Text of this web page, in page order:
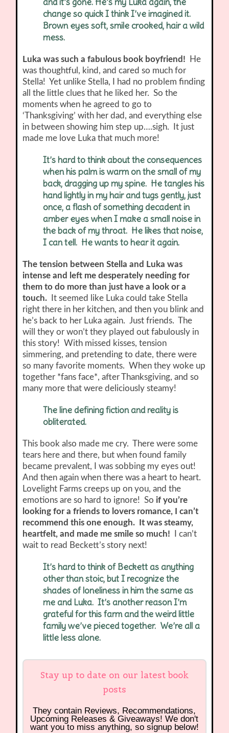
change so quick I think I’ve imagined it.
Brown eyes soft, smile crooked, hair a wild
mess.
Luka was such a fabulous book boyfriend!
He
was thoughtful, kind, and cared so much for
Stella! Yet unlike Stella, I had no problem finding
all the little clues that he liked her. So the
moments when he agreed to go to
‘Thanksgiving’ with her dad, and everything else
in between showing him step up….sigh. It just
made me love Luka that much more!
It’s hard to think about the consequences
when his palm is warm on the small of my
back, dragging up my spine. He tangles his
hand lightly in my hair and tugs gently, just
once, a flash of something decadent in
amber eyes when I make a small noise in
the back of my throat. He likes that noise,
I can tell. He wants to hear it again.
The tension between Stella and Luka was
intense and left me desperately needing for
them to do more than just have a look or a
touch. It seemed like Luka could take Stella
right there in her kitchen, and then you blink and
he’s back to her Luka again. Just friends. The
will they or won’t they played out fabulously in
this story! With missed kisses, tension
simmering, and pretending to date, there were
so many favorite moments. When they woke up
together *fans face*, after Thanksgiving, and so
many more that were deliciously steamy!
The line defining fiction and reality is
obliterated.
This book also made me cry. There were some
tears here and there, but when found family
became prevalent, I was sobbing my eyes out!
And then again when there was a heart to heart.
Lovelight Farms creeps up on you, and the
emotions are so hard to ignore! Soif you’re
looking for a friends to lovers romance, I can’t
recommend this one enough. It was steamy,
heartfelt, and made me smile so much! I can’t
wait to read Beckett’s story next!
It’s hard to think of Beckett as anything
other than stoic, but I recognize the
shades of loneliness in him the same as
me and Luka. It’s another reason I’m
grateful for this farm and the weird little
family we’ve pieced together. We’re all a
little less alone.
Stay up to date on our latest book
posts
They contain Reviews, Recommendations,
Upcoming Releases & Giveaways! We don't
want you to miss anything, so signup below!